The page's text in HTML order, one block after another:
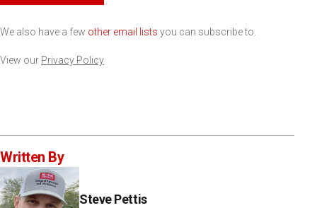
We also have a few other email lists you can subscribe to.
View our Privacy Policy
Written By
Steve Pettis